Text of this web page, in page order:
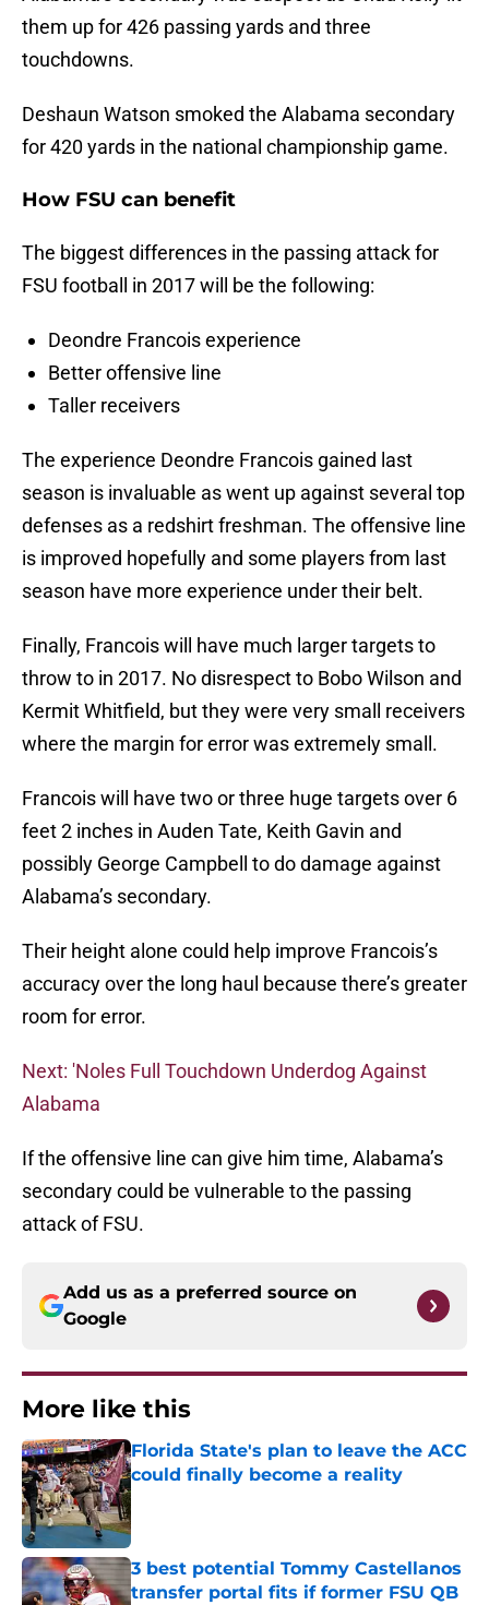
them up for 426 passing yards and three
touchdowns.
Deshaun Watson smoked the Alabama secondary
for 420 yards in the national championship game.
How FSU can benefit
The biggest differences in the passing attack for
FSU football in 2017 will be the following:
Deondre Francois experience
Better offensive line
Taller receivers
The experience Deondre Francois gained last
season is invaluable as went up against several top
defenses as a redshirt freshman. The offensive line
is improved hopefully and some players from last
season have more experience under their belt.
Finally, Francois will have much larger targets to
throw to in 2017. No disrespect to Bobo Wilson and
Kermit Whitfield, but they were very small receivers
where the margin for error was extremely small.
Francois will have two or three huge targets over 6
feet 2 inches in Auden Tate, Keith Gavin and
possibly George Campbell to do damage against
Alabama’s secondary.
Their height alone could help improve Francois’s
accuracy over the long haul because there’s greater
room for error.
Next: 'Noles Full Touchdown Underdog Against
Alabama
If the offensive line can give him time, Alabama’s
secondary could be vulnerable to the passing
attack of FSU.
Add us as a preferred source on
Google
More like this
Florida State's plan to leave the ACC
could finally become a reality
Published by on Invalid Date
3 best potential Tommy Castellanos
transfer portal fits if former FSU QB